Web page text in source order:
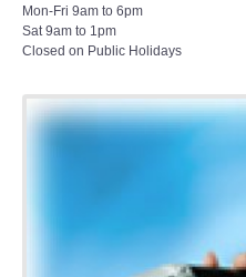
Mon-Fri 9am to 6pm
Sat 9am to 1pm
Closed on Public Holidays